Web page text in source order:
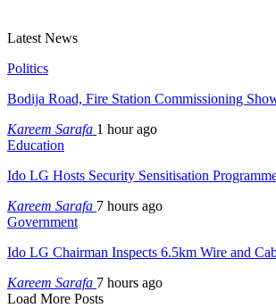
Latest News
Politics
Bodija Road, Fire Station Commissioning
Kareem Sarafa 1 hour ago
Education
Ido LG Hosts Security Sensitisation
Kareem Sarafa 7 hours ago
Government
Ido LG Chairman Inspects 6.5km Wire and
Kareem Sarafa 7 hours ago
Load More Posts